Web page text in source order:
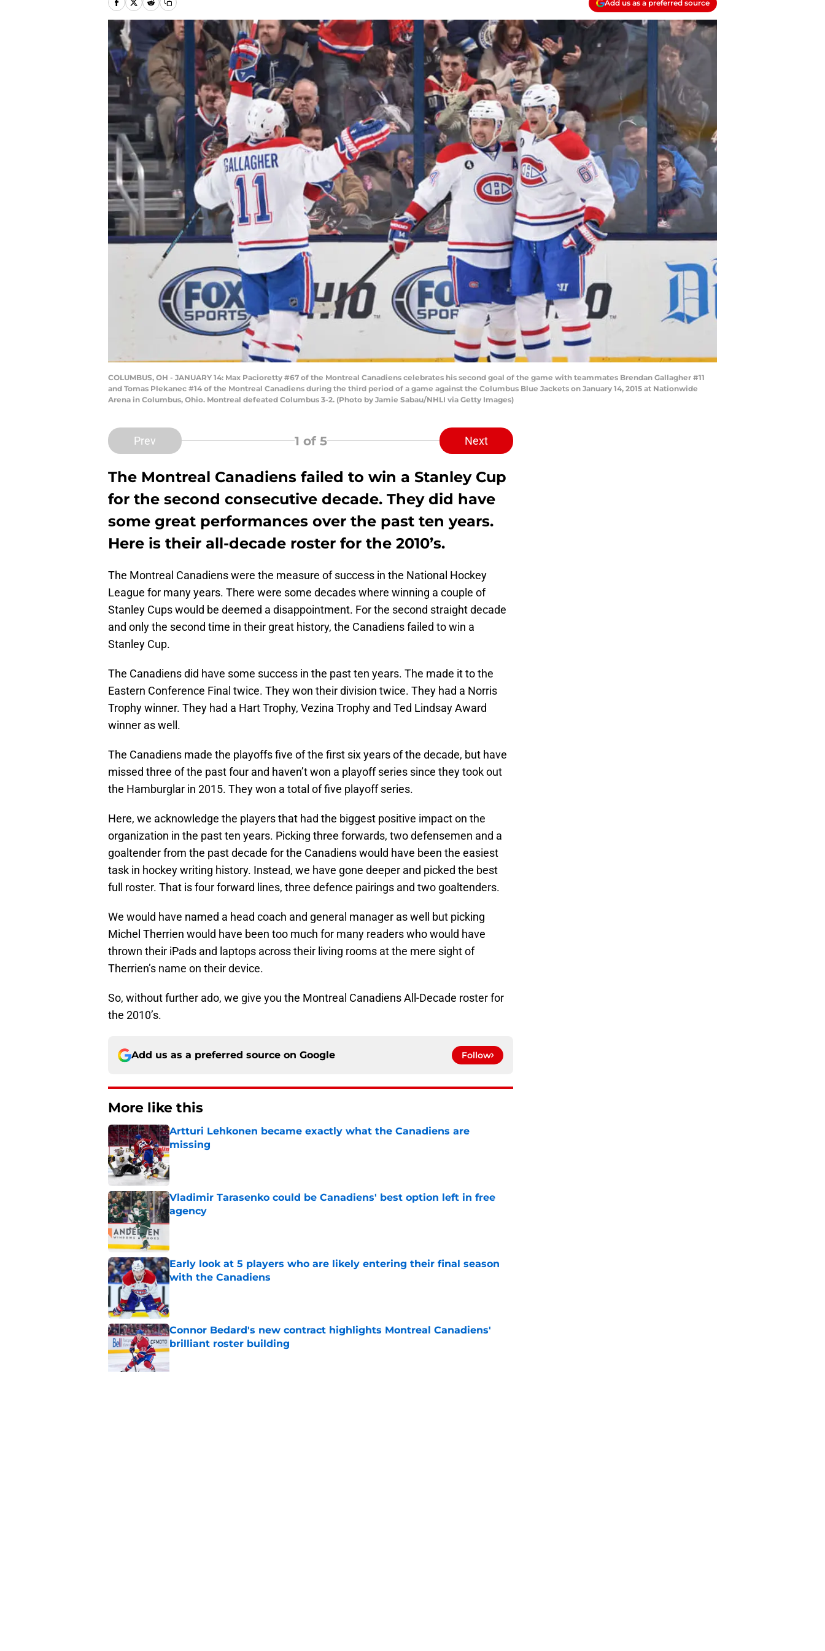
Add us as a preferred source
COLUMBUS, OH - JANUARY 14: Max Pacioretty #67 of the Montreal Canadiens celebrates his second goal of the game with teammates Brendan Gallagher #11
and Tomas Plekanec #14 of the Montreal Canadiens during the third period of a game against the Columbus Blue Jackets on January 14, 2015 at Nationwide
Arena in Columbus, Ohio. Montreal defeated Columbus 3-2. (Photo by Jamie Sabau/NHLI via Getty Images)
Prev 1 of 5 Next
The Montreal Canadiens failed to win a Stanley Cup
for the second consecutive decade. They did have
some great performances over the past ten years.
Here is their all-decade roster for the 2010’s.
The Montreal Canadiens were the measure of success in the National Hockey
League for many years. There were some decades where winning a couple of
Stanley Cups would be deemed a disappointment. For the second straight decade
and only the second time in their great history, the Canadiens failed to win a
Stanley Cup.
The Canadiens did have some success in the past ten years. The made it to the
Eastern Conference Final twice. They won their division twice. They had a Norris
Trophy winner. They had a Hart Trophy, Vezina Trophy and Ted Lindsay Award
winner as well.
The Canadiens made the playoffs five of the first six years of the decade, but have
missed three of the past four and haven’t won a playoff series since they took out
the Hamburglar in 2015. They won a total of five playoff series.
Here, we acknowledge the players that had the biggest positive impact on the
organization in the past ten years. Picking three forwards, two defensemen and a
goaltender from the past decade for the Canadiens would have been the easiest
task in hockey writing history. Instead, we have gone deeper and picked the best
full roster. That is four forward lines, three defence pairings and two goaltenders.
We would have named a head coach and general manager as well but picking
Michel Therrien would have been too much for many readers who would have
thrown their iPads and laptops across their living rooms at the mere sight of
Therrien’s name on their device.
So, without further ado, we give you the Montreal Canadiens All-Decade roster for
the 2010’s.
Add us as a preferred source on Google Follow
More like this
Artturi Lehkonen became exactly what the Canadiens are
missing
Published by on Invalid Date
Vladimir Tarasenko could be Canadiens' best option left in free
agency
Published by on Invalid Date
Early look at 5 players who are likely entering their final season
with the Canadiens
Connor Bedard's new contract highlights Montreal Canadiens'
brilliant roster building
Published by on Invalid Date